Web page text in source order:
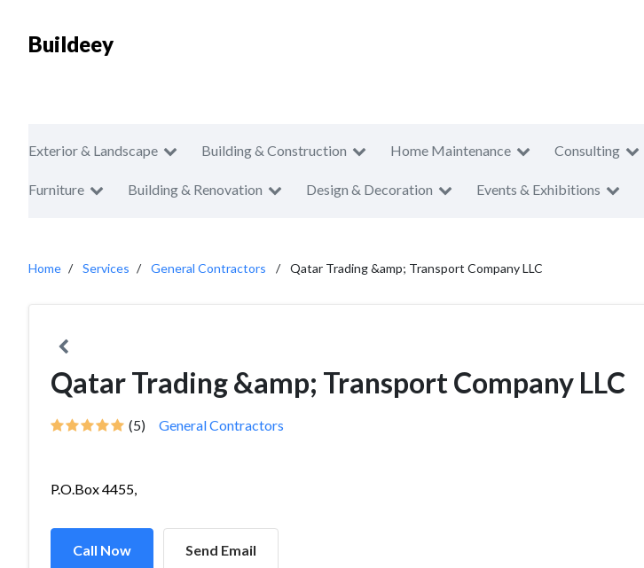
Buildeey
Exterior & Landscape Building & Construction Home Maintenance Consulting
Furniture Building & Renovation Design & Decoration Events & Exhibitions
Home Services General Contractors Qatar Trading &amp; Transport Company LLC
Qatar Trading &amp; Transport Company LLC
(5) General Contractors
P.O.Box 4455,
Call Now Send Email